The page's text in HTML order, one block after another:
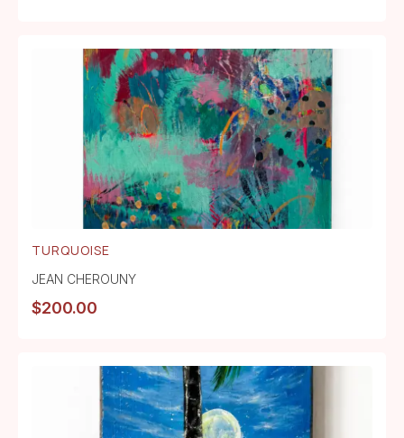
TURQUOISE
JEAN CHEROUNY
$200.00